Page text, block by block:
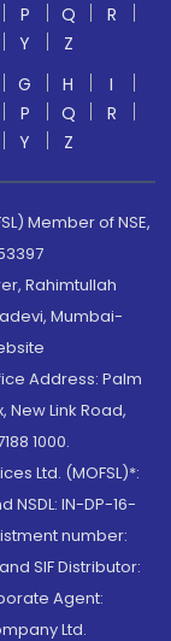
P Q
R
Y
Z
G H
I
P Q
R
Y Z
Member of NSE,
Rahimtullah
Mumbai-
Address: Palm
Link Road,
1000.
Ltd. (MOFSL)*:
NSDL: IN-DP-16-
number:
SIF Distributor:
Agent:
Ltd.